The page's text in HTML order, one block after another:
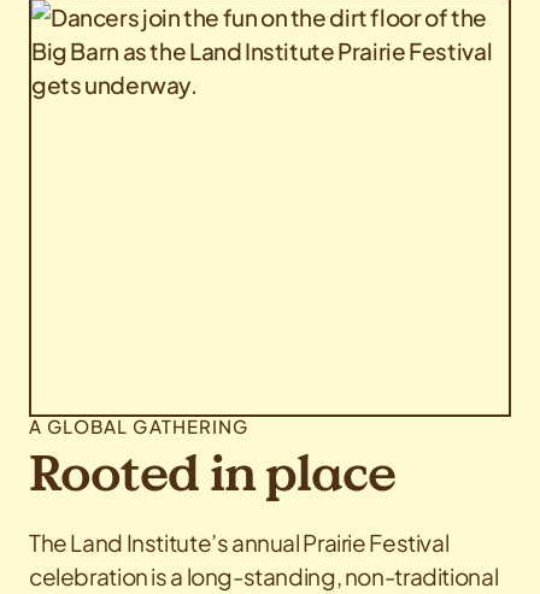
A GLOBAL GATHERING
Rooted in place
The Land Institute’s annual Prairie Festival
celebration is a long-standing, non-traditional